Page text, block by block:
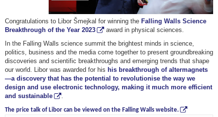
Congratulations to Libor Šmejkal for winning the Falling Walls Science
Breakthrough of the Year 2023
award in physical sciences.
In the Falling Walls science summit the brightest minds in science,
politics, business and the media come together to present groundbreaking
discoveries and scientific breakthroughs and emerging trends that shape
our world. Libor was awarded for his his breakthrough of altermagnets
—a discovery that has the potential to revolutionise the way we
design and use electronic technology, making it much more efficient
and sustainable
.
The price talk of Libor can be viewed on the Falling Walls website.